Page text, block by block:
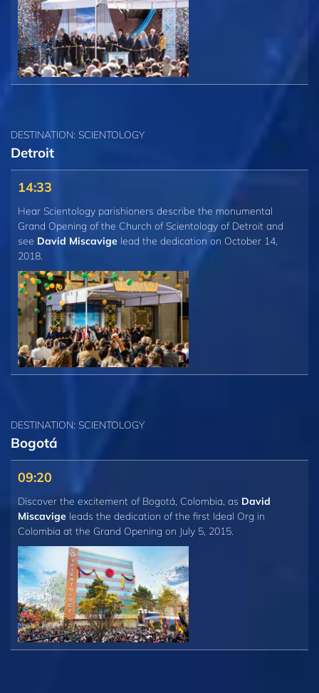
DESTINATION: SCIENTOLOGY
Detroit
14:33
Hear Scientology parishioners describe the monumental
Grand Opening of the Church of Scientology of Detroit and
see David Miscavige lead the dedication on October 14,
2018.
DESTINATION: SCIENTOLOGY
Bogotá
09:20
Discover the excitement of Bogotá, Colombia, as David
Miscavige leads the dedication of the first Ideal Org in
Colombia at the Grand Opening on July 5, 2015.